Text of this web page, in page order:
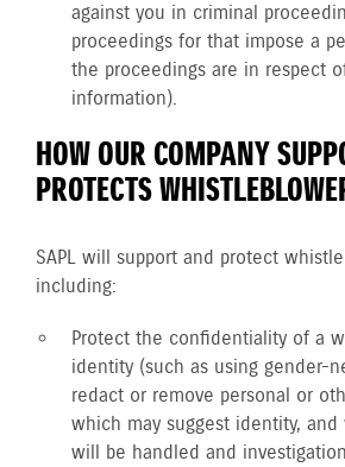
against you in criminal
proceedings for that impose a
the proceedings are in respect
information).
HOW OUR COMPANY
PROTECTS
SAPL will support and protect
including:
Protect the confidentiality of a
identity (such as using gender-
redact or remove personal or
which may suggest identity,
will be handled and